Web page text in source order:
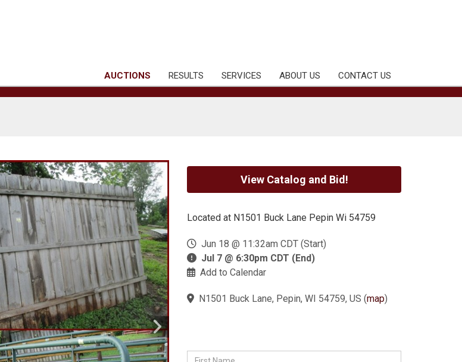
AUCTIONS RESULTS SERVICES ABOUT US CONTACT US
View Catalog and Bid!
Located at N1501 Buck Lane Pepin Wi 54759
Jun 18 @ 11:32am CDT (Start)
Jul 7 @ 6:30pm CDT (End)
Add to Calendar
N1501 Buck Lane, Pepin, WI 54759, US (map)